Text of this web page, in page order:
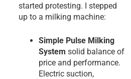
started protesting. I stepped
up to a milking machine:
Simple Pulse Milking
System solid balance of
price and performance.
Electric suction,